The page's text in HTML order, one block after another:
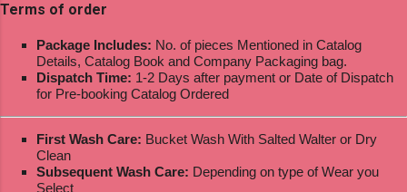
Terms of order
Package Includes: No. of pieces Mentioned in Catalog
Details, Catalog Book and Company Packaging bag.
Dispatch Time: 1-2 Days after payment or Date of Dispatch
for Pre-booking Catalog Ordered
First Wash Care: Bucket Wash With Salted Walter or Dry
Clean
Subsequent Wash Care: Depending on type of Wear you
Select